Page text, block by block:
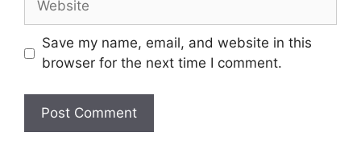
Save my name, email, and website in this
browser for the next time I comment.